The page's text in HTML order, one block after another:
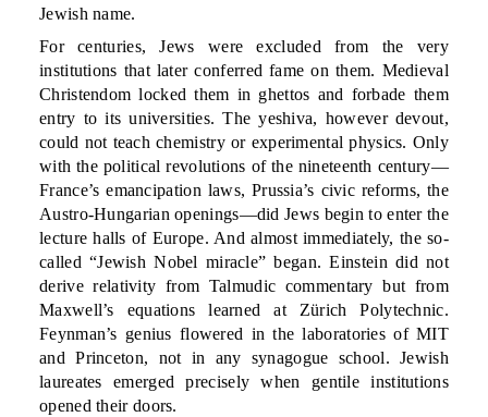
Jewish name.
For centuries, Jews were excluded from the very
institutions that later conferred fame on them. Medieval
Christendom locked them in ghettos and forbade them
entry to its universities. The yeshiva, however devout,
could not teach chemistry or experimental physics. Only
with the political revolutions of the nineteenth century—
France’s emancipation laws, Prussia’s civic reforms, the
Austro-Hungarian openings—did Jews begin to enter the
lecture halls of Europe. And almost immediately, the so-
called “Jewish Nobel miracle” began. Einstein did not
derive relativity from Talmudic commentary but from
Maxwell’s equations learned at Zürich Polytechnic.
Feynman’s genius flowered in the laboratories of MIT
and Princeton, not in any synagogue school. Jewish
laureates emerged precisely when gentile institutions
opened their doors.